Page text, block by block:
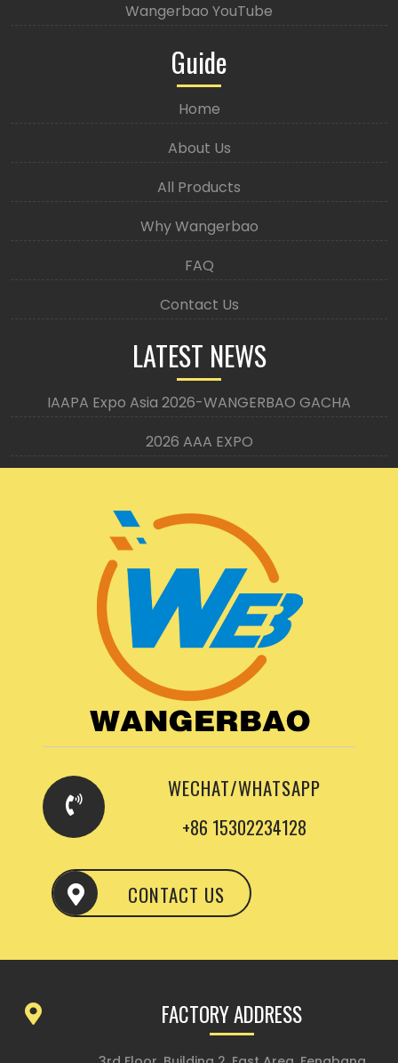
Wangerbao YouTube
Guide
Home
About Us
All Products
Why Wangerbao
FAQ
Contact Us
LATEST NEWS
IAAPA Expo Asia 2026-WANGERBAO GACHA
2026 AAA EXPO
WECHAT/WHATSAPP
+86 15302234128
CONTACT US
FACTORY ADDRESS